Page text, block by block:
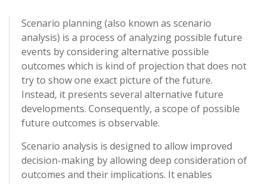
Scenario planning (also known as scenario
analysis) is a process of analyzing possible future
events by considering alternative possible
outcomes which is kind of projection that does not
try to show one exact picture of the future.
Instead, it presents several alternative future
developments. Consequently, a scope of possible
future outcomes is observable.
Scenario analysis is designed to allow improved
decision-making by allowing deep consideration of
outcomes and their implications. It enables